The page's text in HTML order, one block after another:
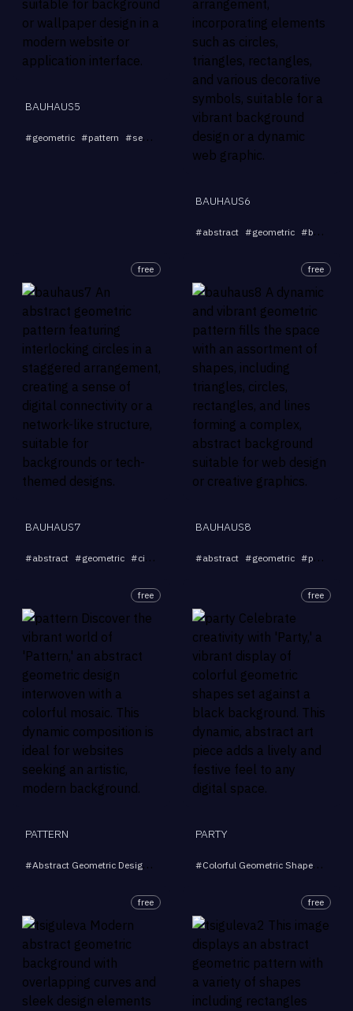
BAUHAUS5
#geometric #pattern #seamless abstract #background ...
BAUHAUS6
#abstract #geometric #background
free
BAUHAUS7
#abstract #geometric #circles connectivity # network ...
free
BAUHAUS8
#abstract #geometric #pattern
free
PATTERN
#Abstract Geometric Design Colorful Mosaic #Artistic Background
free
PARTY
#Colorful Geometric Shapes
free free